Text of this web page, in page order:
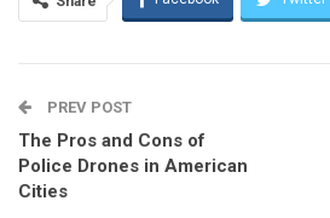
PREV POST
The Pros and Cons of
Police Drones in American
Cities